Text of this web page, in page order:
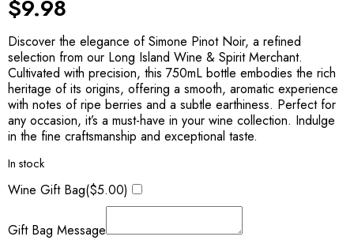
$9.98
Discover the elegance of Simone Pinot Noir, a refined
selection from our Long Island Wine & Spirit Merchant.
Cultivated with precision, this 750mL bottle embodies the rich
heritage of its origins, offering a smooth, aromatic experience
with notes of ripe berries and a subtle earthiness. Perfect for
any occasion, it’s a must-have in your wine collection. Indulge
in the fine craftsmanship and exceptional taste.
In stock
Wine Gift Bag($5.00)
Gift Bag Message